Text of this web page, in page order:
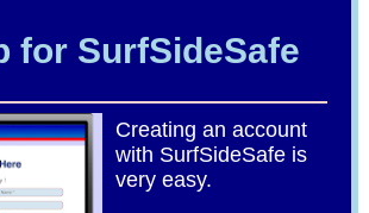
for SurfSideSafe
Creating an account
with SurfSideSafe is
very easy.